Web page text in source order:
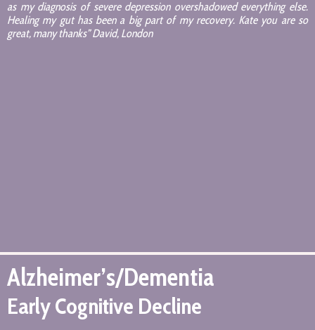
as my diagnosis of severe depression overshadowed everything else.
Healing my gut has been a big part of my recovery. Kate you are so
great, many thanks” David, London
Alzheimer’s/Dementia
Early Cognitive Decline